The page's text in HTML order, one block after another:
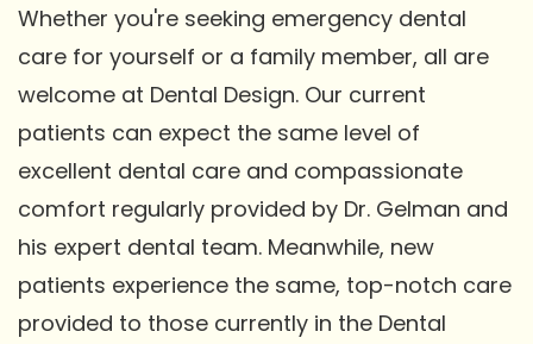
Whether you're seeking emergency dental
care for yourself or a family member, all are
welcome at Dental Design. Our current
patients can expect the same level of
excellent dental care and compassionate
comfort regularly provided by Dr. Gelman and
his expert dental team. Meanwhile, new
patients experience the same, top-notch care
provided to those currently in the Dental